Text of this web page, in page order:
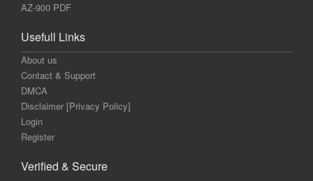
AZ-900 PDF
Usefull Links
About us
Contact & Support
DMCA
Disclaimer [Privacy Policy]
Login
Register
Verified & Secure